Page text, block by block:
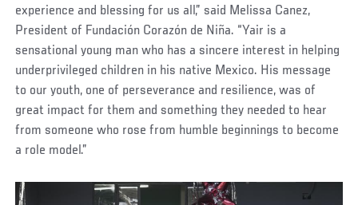
experience and blessing for us all,” said Melissa Canez,
President of Fundación Corazón de Niña. “Yair is a
sensational young man who has a sincere interest in helping
underprivileged children in his native Mexico. His message
to our youth, one of perseverance and resilience, was of
great impact for them and something they needed to hear
from someone who rose from humble beginnings to become
a role model.”